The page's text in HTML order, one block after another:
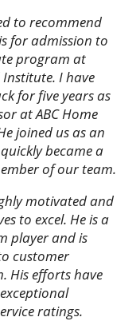
to recommend
for admission to
program at
Institute. I have
for five years as
at ABC Home
joined us as an
became a
of our team.
motivated and
to excel. He is a
player and is
customer
His efforts have
ratings.